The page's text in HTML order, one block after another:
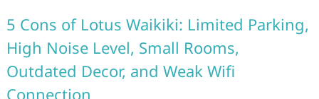
5 Cons of Lotus Waikiki: Limited Parking,
High Noise Level, Small Rooms,
Outdated Decor, and Weak Wifi
Connection